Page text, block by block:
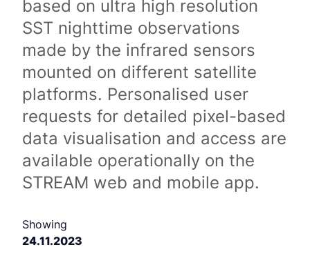
based on ultra high resolution
SST nighttime observations
made by the infrared sensors
mounted on different satellite
platforms. Personalised user
requests for detailed pixel-based
data visualisation and access are
available operationally on the
STREAM web and mobile app.
Showing
24.11.2023